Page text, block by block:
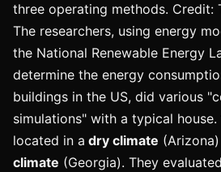
three operating methods. Credit:
The researchers, using energy
the National Renewable Energy
determine the energy
buildings in the US, did various
simulations" with a typical house.
located in a dry climate
climate (Georgia). They